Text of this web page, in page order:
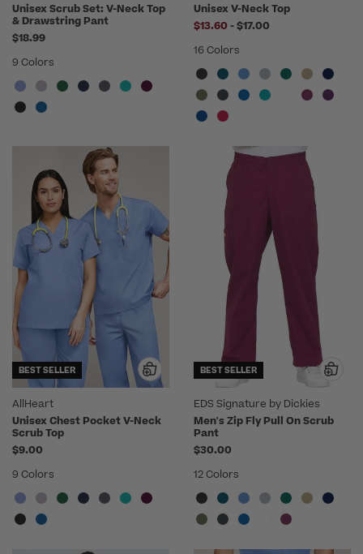
Unisex Scrub Set: V-Neck Top
& Drawstring Pant
$18.99
9 Colors
Unisex V-Neck Top
$13.60 -to
$17.00
16 Colors
BEST SELLER
AllHeart
Unisex Chest Pocket V-Neck
Scrub Top
$9.00
9 Colors
BEST SELLER
EDS Signature by Dickies
Men's Zip Fly Pull On Scrub
Pant
$30.00
12 Colors